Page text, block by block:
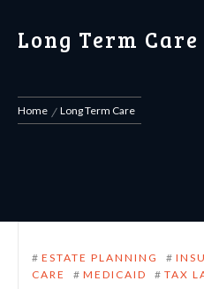
Long Term Care
Home Long Term Care
# ESTATE PLANNING #
CARE
# MEDICAID # TAX